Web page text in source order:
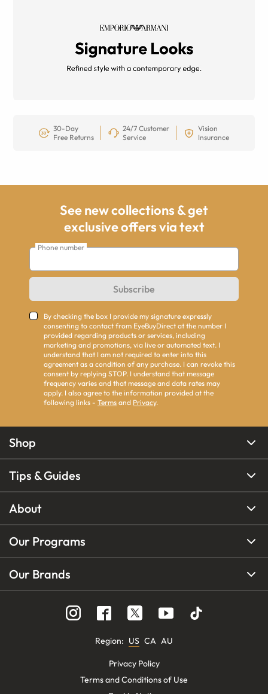
30-Day
Free Returns
24/7 Customer
Service
Vision
Insurance
See new collections & get
exclusive offers via text
Phone number
Subscribe
By checking the box I provide my signature expressly
consenting to contact from EyeBuyDirect at the number I
provided regarding products or services, including
marketing and promotions, via live or automated text. I
understand that I am not required to enter into this
agreement as a condition of any purchase. I can revoke this
consent by replying STOP. I understand that message
frequency varies and that message and data rates may
apply. I also agree to the information provided at the
following links - Terms and Privacy.
Shop
Tips & Guides
About
Our Programs
Our Brands
Region: US CA AU
Privacy Policy
Terms and Conditions of Use